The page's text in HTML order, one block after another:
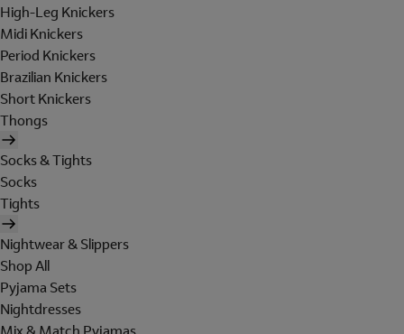
High-Leg Knickers
Midi Knickers
Period Knickers
Brazilian Knickers
Short Knickers
Thongs
Socks & Tights
Socks
Tights
Nightwear & Slippers
Shop All
Pyjama Sets
Nightdresses
Mix & Match Pyjamas